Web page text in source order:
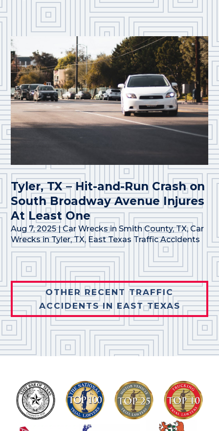
Tyler, TX – Hit-and-Run Crash on
South Broadway Avenue Injures
At Least One
Aug 7, 2025|Car Wrecks in Smith County, TX, Car
Wrecks in Tyler, TX, East Texas Traffic Accidents
OTHER RECENT TRAFFIC
ACCIDENTS IN EAST TEXAS